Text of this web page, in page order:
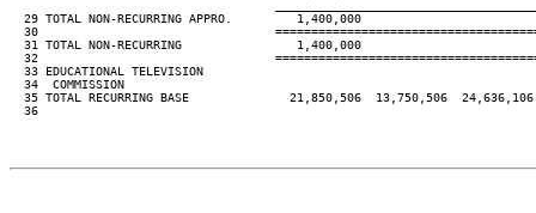
  29 TOTAL NON-RECURRING APPRO.         1,400,000
30
  31 TOTAL NON-RECURRING                1,400,000
32
  33 EDUCATIONAL TELEVISION
  34  COMMISSION
35 TOTAL RECURRING BASE              21,850,506  13,750,506
  36